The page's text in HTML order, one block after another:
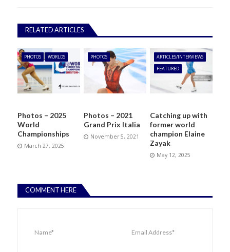
RELATED ARTICLES
PHOTOS WORLDS
Photos – 2025
World
Championships
March 27, 2025
PHOTOS
Photos – 2021
Grand Prix Italia
November 5, 2021
ARTICLES/INTERVIEWS
FEATURED
Catching up with
former world
champion Elaine
Zayak
May 12, 2025
COMMENT HERE